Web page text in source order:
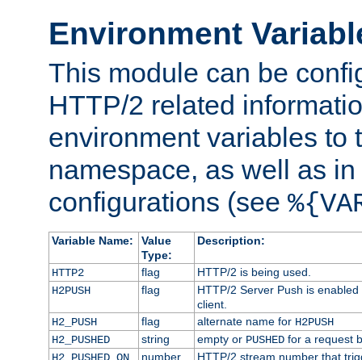
Environment
This module can be
HTTP/2 related
environment variables to
namespace, as well as
configurations (see
Variable Name:
Value
Type:
Description:
HTTP2 flag
HTTP/2 is being used.
H2PUSH
flag
HTTP/2 Server Push is
client.
H2_PUSH
flag alternate name for H2PUSH
H2_PUSHED
string empty or PUSHEDfor a request
number
HTTP/2 stream number that